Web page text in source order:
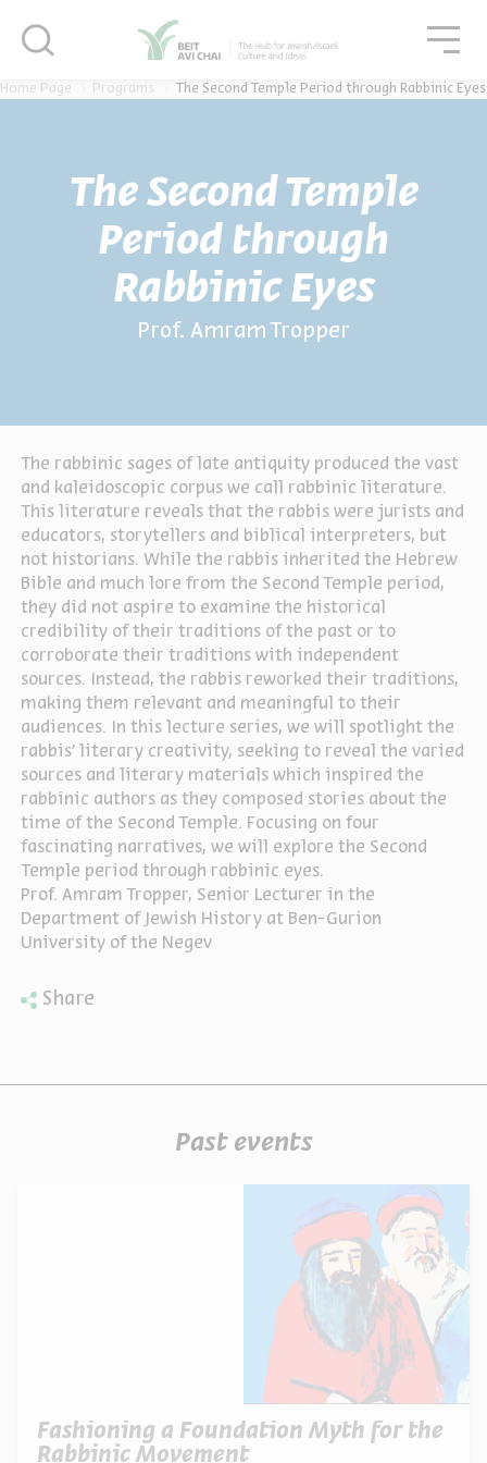
Home Page Programs The Second Temple Period through Rabbinic Eyes
The Second Temple
Period through
Rabbinic Eyes
Prof. Amram Tropper
The rabbinic sages of late antiquity produced the vast
and kaleidoscopic corpus we call rabbinic literature.
This literature reveals that the rabbis were jurists and
educators, storytellers and biblical interpreters, but
not historians. While the rabbis inherited the Hebrew
Bible and much lore from the Second Temple period,
they did not aspire to examine the historical
credibility of their traditions of the past or to
corroborate their traditions with independent
sources. Instead, the rabbis reworked their traditions,
making them relevant and meaningful to their
audiences. In this lecture series, we will spotlight the
rabbis’ literary creativity, seeking to reveal the varied
sources and literary materials which inspired the
rabbinic authors as they composed stories about the
time of the Second Temple. Focusing on four
fascinating narratives, we will explore the Second
Temple period through rabbinic eyes.
Prof. Amram Tropper, Senior Lecturer in the
Department of Jewish History at Ben-Gurion
University of the Negev
Share
Past events
Fashioning a Foundation Myth for the
Rabbinic Movement